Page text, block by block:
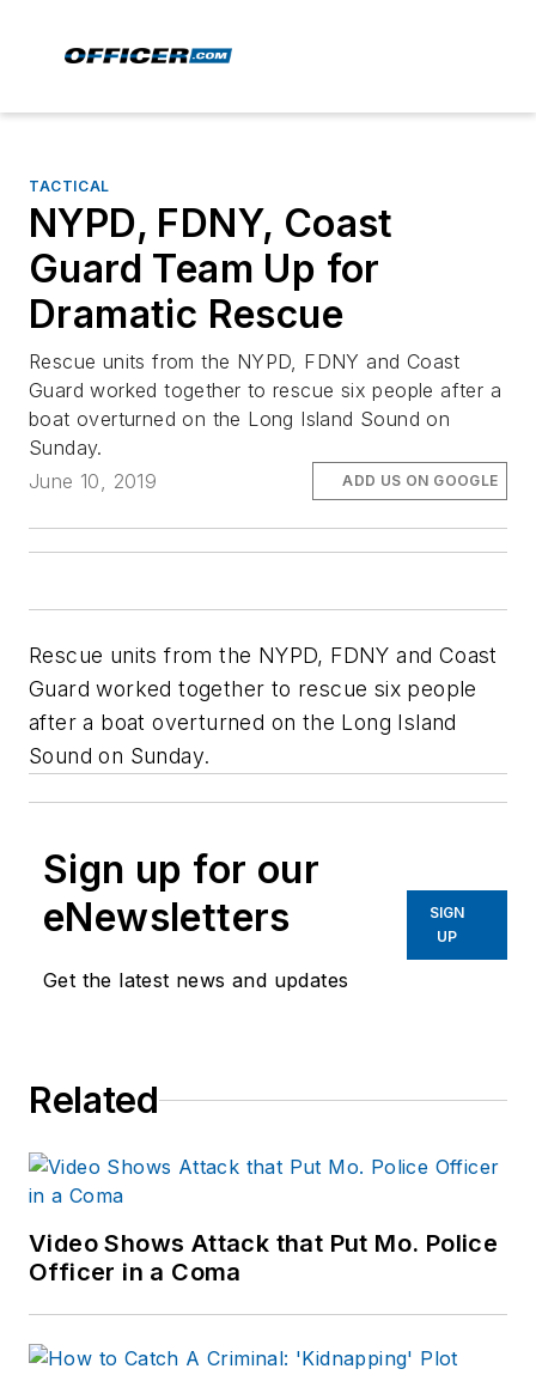
TACTICAL
NYPD, FDNY, Coast
Guard Team Up for
Dramatic Rescue
Rescue units from the NYPD, FDNY and Coast
Guard worked together to rescue six people after a
boat overturned on the Long Island Sound on
Sunday.
June 10, 2019
ADD US ON GOOGLE
Rescue units from the NYPD, FDNY and Coast
Guard worked together to rescue six people
after a boat overturned on the Long Island
Sound on Sunday.
Sign up for our
eNewsletters
Get the latest news and updates
SIGN
UP
Related
Video Shows Attack that Put Mo. Police
Officer in a Coma